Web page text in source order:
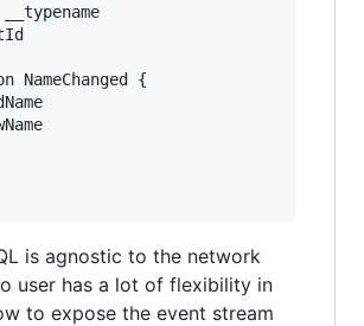
__typename
NameChanged {
is agnostic to the network
user has a lot of flexibility in
to expose the event stream